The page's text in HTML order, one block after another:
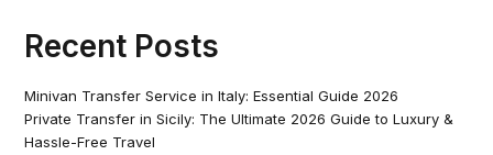
Recent Posts
Minivan Transfer Service in Italy: Essential Guide 2026
Private Transfer in Sicily: The Ultimate 2026 Guide to Luxury &
Hassle-Free Travel